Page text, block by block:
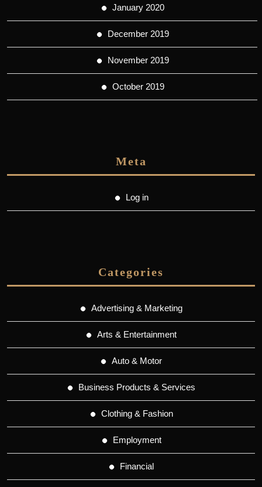
January 2020
December 2019
November 2019
October 2019
Meta
Log in
Categories
Advertising & Marketing
Arts & Entertainment
Auto & Motor
Business Products & Services
Clothing & Fashion
Employment
Financial